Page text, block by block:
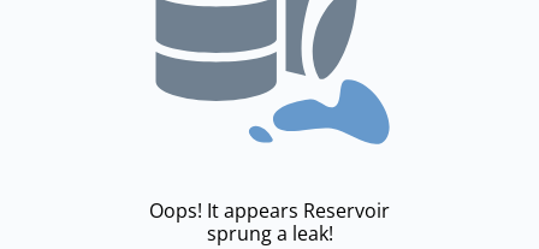
Oops! It appears Reservoir
sprung a leak!